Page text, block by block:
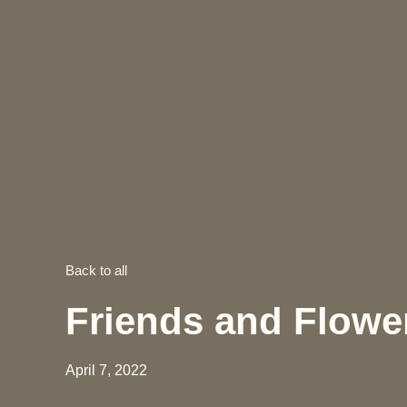
Back to all
Friends and
April 7, 2022